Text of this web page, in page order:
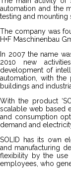
automation and the
testing and mounting
The company was
H+F Maschinenbau
In 2007 the name
2010 new
development of
automation, with
buildings and
With the product
scalable web based
and consumption
demand and
SOLID has its own
and manufacturing
flexibility by the use
employees, who